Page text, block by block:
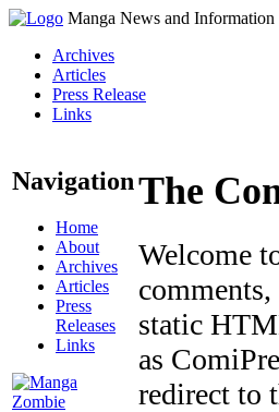
Manga News and Information
Archives
Articles
Press Release
Links
Navigation
Home
About
Archives
Articles
Press
Releases
Links
The
Welcome
comments,
static
as
redirect to